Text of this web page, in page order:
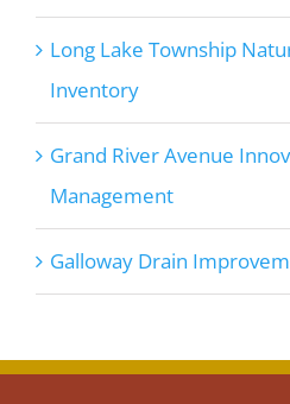
Long Lake Township
Inventory
Grand River Avenue
Management
Galloway Drain